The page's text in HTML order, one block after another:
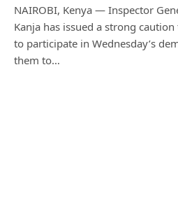
NAIROBI, Kenya — Inspector
Kanja has issued a strong
to participate in Wednesday’s
them to…